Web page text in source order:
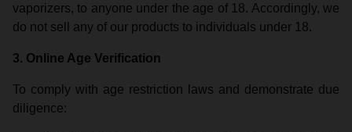
vaporizers, to anyone under the age of 18. Accordingly, we
do not sell any of our products to individuals under 18.
3. Online Age Verification
To comply with age restriction laws and demonstrate due
diligence: